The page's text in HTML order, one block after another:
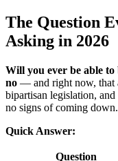
The Question
Asking in 2026
Will you ever be able
no — and right now, that
bipartisan legislation,
no signs of coming down.
Quick Answer:
Question